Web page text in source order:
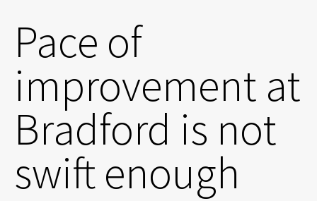
Pace of
improvement at
Bradford is not
swift enough